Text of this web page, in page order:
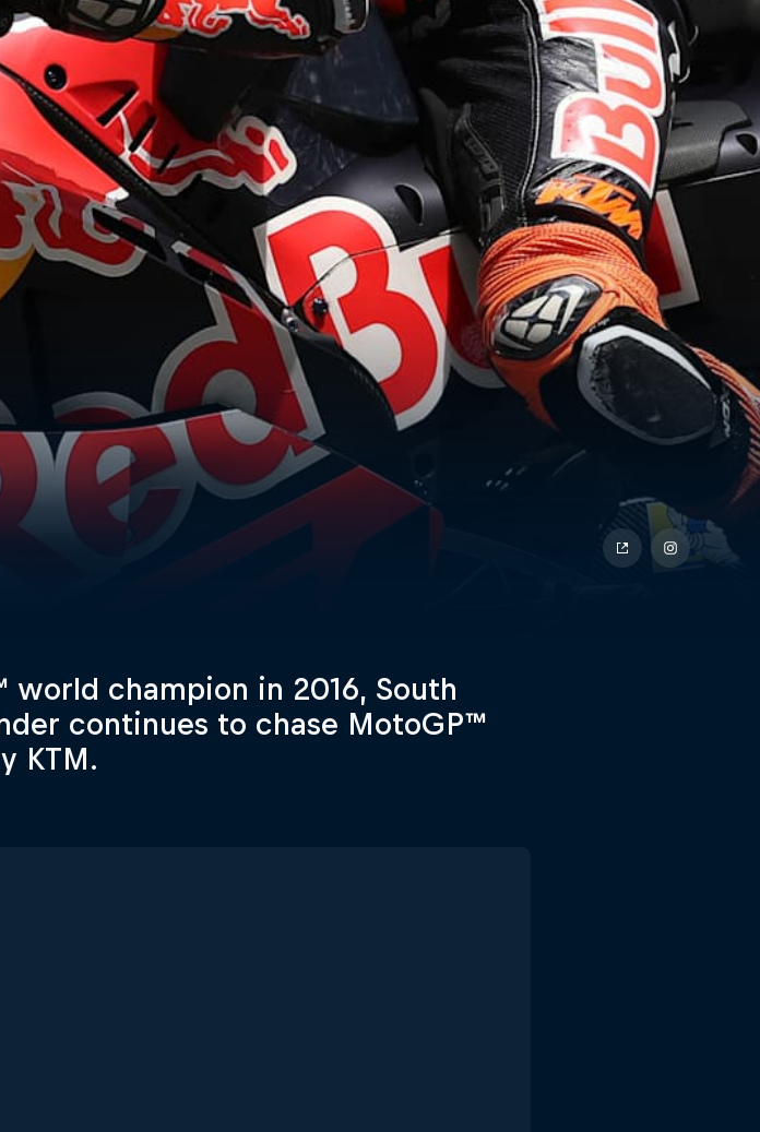
champion in 2016, South
continues to chase MotoGP™
KTM.